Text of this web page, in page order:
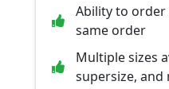
Ability to
same order
Multiple sizes
supersize, and